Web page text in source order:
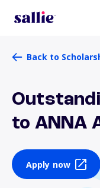
Back to
to ANNA
Apply now